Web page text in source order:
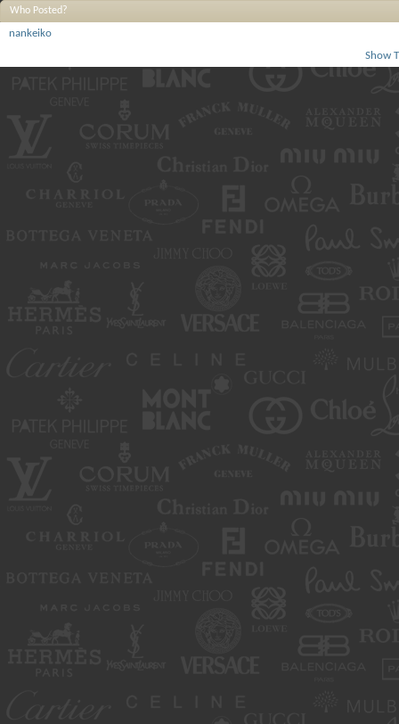
Who Posted?
nankeiko
Show